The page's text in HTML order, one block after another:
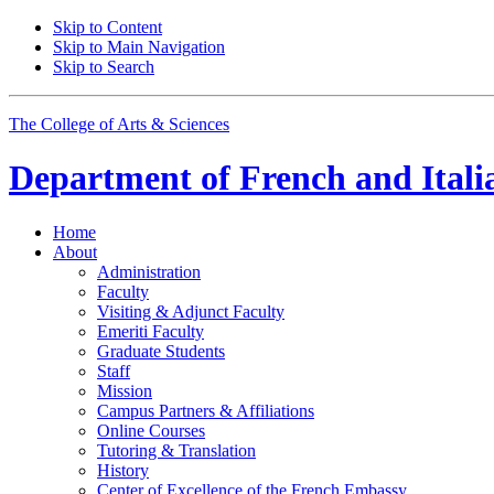
Skip to Content
Skip to Main Navigation
Skip to Search
The College of Arts & Sciences
Department of French and
Home
About
Administration
Faculty
Visiting & Adjunct Faculty
Emeriti Faculty
Graduate Students
Staff
Mission
Campus Partners & Affiliations
Online Courses
Tutoring & Translation
History
Center of Excellence of the French Embassy